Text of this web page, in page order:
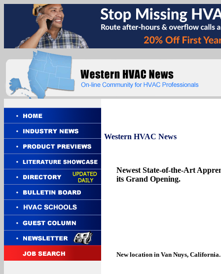
Western HVAC News
Newest State-of-the-Art
its Grand Opening.
New location in Van Nuys, California.